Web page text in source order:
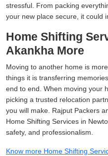
stressful. From packing
your new place secure, it could
Home Shifting
Akankha More
Moving to another home is
things it is transferring
end to end. When moving your
picking a trusted relocation
you will make. Rajput Packers
Home Shifting Services in
safety, and professionalism.
Know more Home Shifting